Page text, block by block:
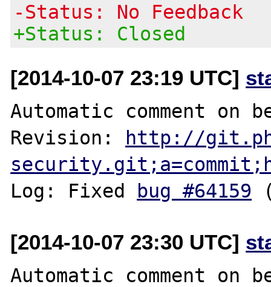
-Status: No Feedback
+Status: Closed
[2014-10-07 23:19 UTC]
Automatic comment
Revision:
http://
Log: Fixed
bug #64159
[2014-10-07 23:30 UTC]
Automatic comment